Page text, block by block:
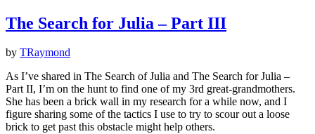
The Search for Julia – Part III
by TRaymond
As I’ve shared in The Search of Julia and The Search for Julia –
Part II, I’m on the hunt to find one of my 3rd great-grandmothers.
She has been a brick wall in my research for a while now, and I
figure sharing some of the tactics I use to try to scour out a loose
brick to get past this obstacle might help others.